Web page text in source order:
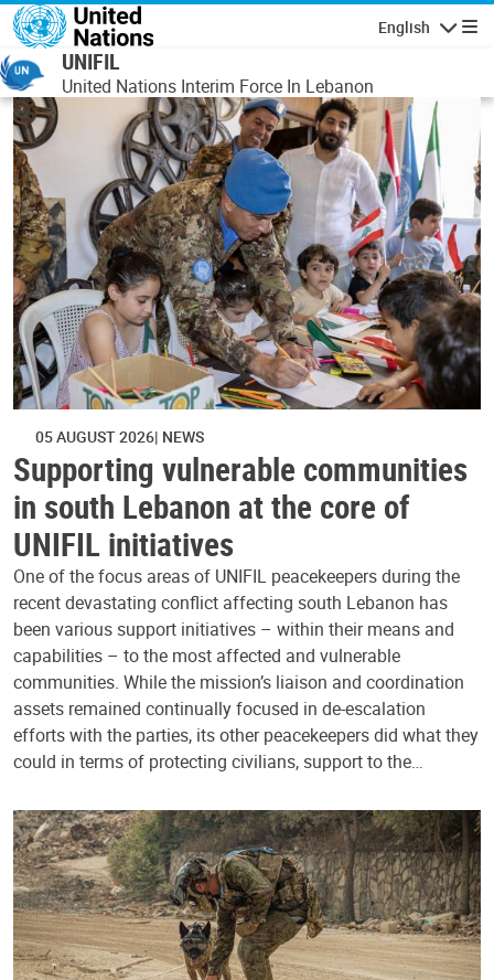
Skip to main content
English
UNIFIL
United Nations Interim Force In Lebanon
05 AUGUST 2026 NEWS
Supporting vulnerable communities
in south Lebanon at the core of
UNIFIL initiatives
One of the focus areas of UNIFIL peacekeepers during the
recent devastating conflict affecting south Lebanon has
been various support initiatives – within their means and
capabilities – to the most affected and vulnerable
communities. While the mission’s liaison and coordination
assets remained continually focused in de-escalation
efforts with the parties, its other peacekeepers did what they
could in terms of protecting civilians, support to the…